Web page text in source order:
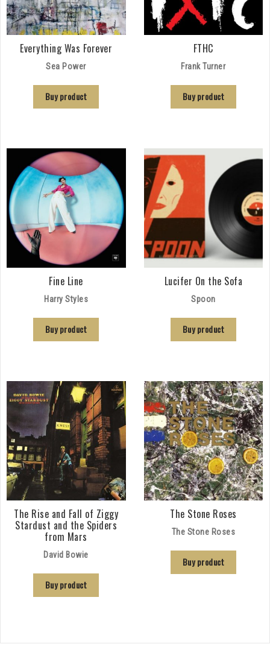
Everything Was Forever
Sea Power
Buy product
FTHC
Frank Turner
Buy product
Fine Line
Harry Styles
Buy product
Lucifer On the Sofa
Spoon
Buy product
The Rise and Fall of Ziggy
Stardust and the Spiders
from Mars
David Bowie
Buy product
The Stone Roses
The Stone Roses
Buy product